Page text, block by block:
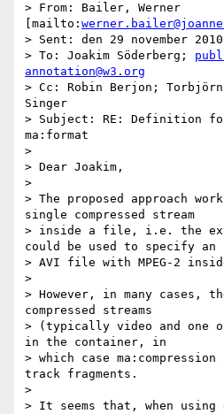
> From: Bailer, Werner
[mailto:
> Sent: den 29 november
> To: Joakim Söderberg;
annotation@w3.org
> Cc: Robin Berjon;
Singer
> Subject: RE: Definition for
ma:format
>
> Dear Joakim,
>
> The proposed approach
single compressed stream
> inside a file, i.e. the
could be used to specify an
> AVI file with MPEG-2
>
> However, in many cases,
compressed streams
> (typically video and one
in the container, in
> which case
track fragments.
>
> It seems that, when using